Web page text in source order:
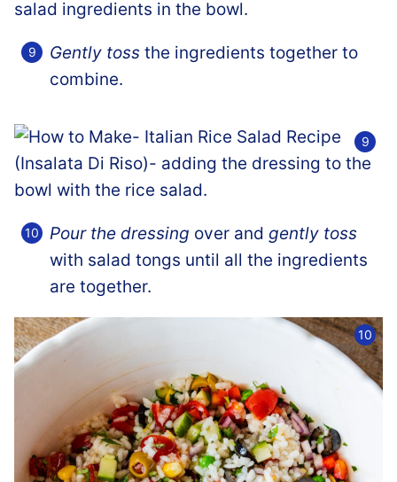
Gently toss the ingredients together to
combine.
Pour the dressing over and gently toss
with salad tongs until all the ingredients
are together.